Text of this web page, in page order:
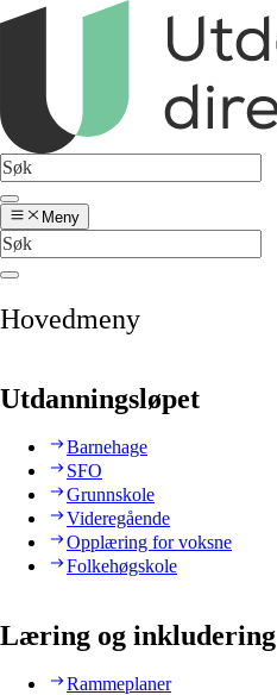
Meny
Hovedmeny
Utdanningsløpet
Barnehage
SFO
Grunnskole
Videregående
Opplæring for voksne
Folkehøgskole
Læring og inkludering
Rammeplaner